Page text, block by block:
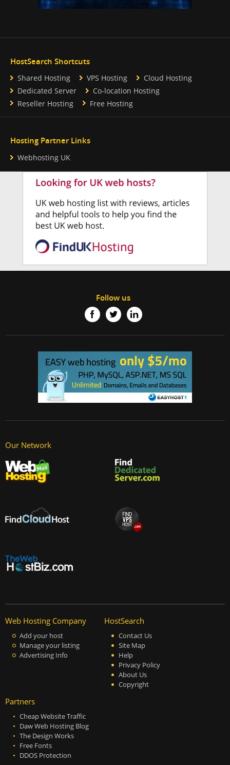
HostSearch Shortcuts
Shared Hosting VPS Hosting
Cloud Hosting
Dedicated Server
Co-location Hosting
Reseller Hosting
Free Hosting
Hosting Partner Links
Webhosting UK
Follow us
Our Network
Web Hosting Company
Add your host
Manage your listing
Advertising Info
HostSearch
Contact Us
Site Map
Help
Privacy Policy
About Us
Copyright
Partners
Cheap Website Traffic
Daw Web Hosting Blog
The Design Works
Free Fonts
DDOS Protection